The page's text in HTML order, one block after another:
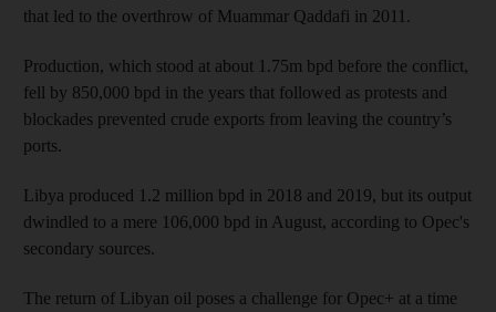
that led to the overthrow of Muammar Qaddafi in 2011.
Production, which stood at about 1.75m bpd before the conflict,
fell by 850,000 bpd in the years that followed as protests and
blockades prevented crude exports from leaving the country’s
ports.
Libya produced 1.2 million bpd in 2018 and 2019, but its output
dwindled to a mere 106,000 bpd in August, according to Opec's
secondary sources.
The return of Libyan oil poses a challenge for Opec+ at a time